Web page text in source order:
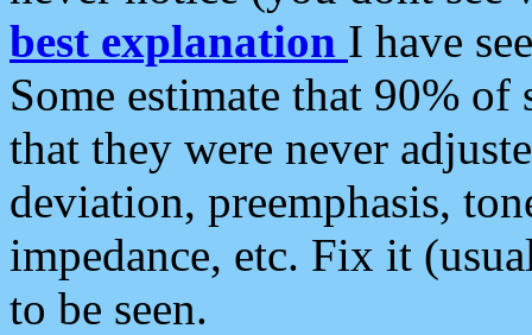
best explanation I have
Some estimate that 90%
that they were never
deviation, preemphasis,
impedance, etc. Fix it
to be seen.